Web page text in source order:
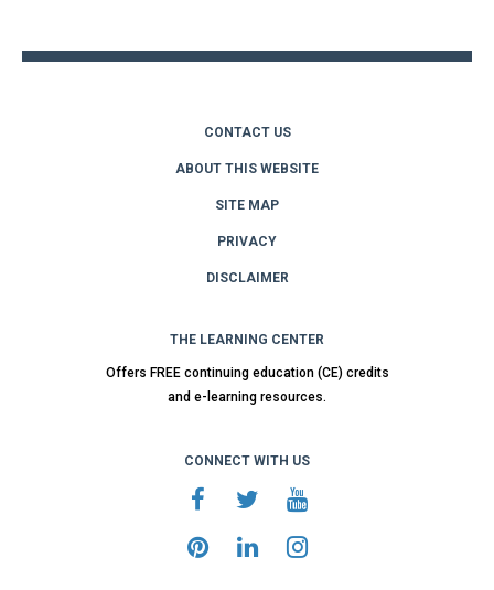
CONTACT US
ABOUT THIS WEBSITE
SITE MAP
PRIVACY
DISCLAIMER
THE LEARNING CENTER
Offers FREE continuing education (CE) credits
and e-learning resources.
CONNECT WITH US